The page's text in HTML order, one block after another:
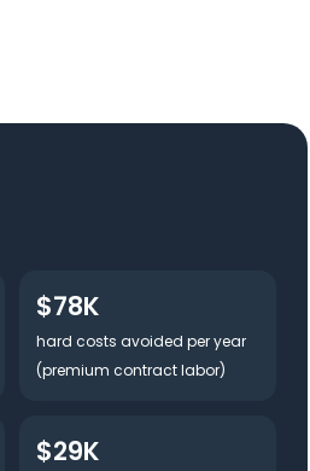
$78K
hard costs avoided per year
(premium contract labor)
$29K